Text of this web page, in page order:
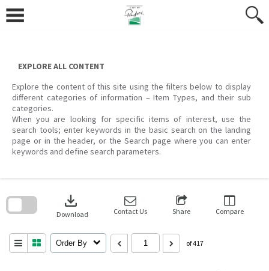
content
EXPLORE ALL CONTENT
Explore the content of this site using the filters below to display
different categories of information – Item Types, and their sub
categories.
When you are looking for specific items of interest, use the
search tools; enter keywords in the basic search on the landing
page or in the header, or the Search page where you can enter
keywords and define search parameters.
download
Download Contact Us Share Compare
Order By of 417
search